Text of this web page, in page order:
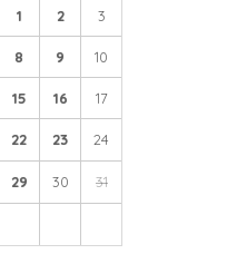
1 2 3
8 9 10
15 16 17
22 23 24
29 30 31